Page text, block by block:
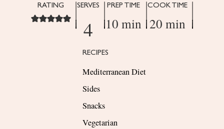
RATING SERVES
4
PREP TIME
10 min
COOK TIME
20 min
RECIPES
Mediterranean Diet
Sides
Snacks
Vegetarian